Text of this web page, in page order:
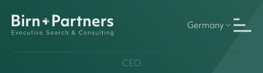
Germany
CEO